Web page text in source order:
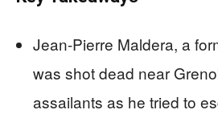
Jean-Pierre Maldera, a
was shot dead near
assailants as he tried to